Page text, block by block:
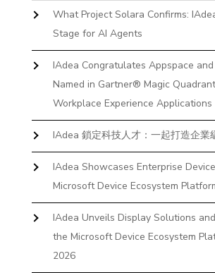
What Project Solara Confirms:
Stage for AI Agents
IAdea Congratulates Appspace
Named in Gartner® Magic
Workplace Experience Applications
IAdea 鎖定科技人才：一起打造企業
IAdea Showcases Enterprise
Microsoft Device Ecosystem
IAdea Unveils Display Solutions
the Microsoft Device Ecosystem
2026